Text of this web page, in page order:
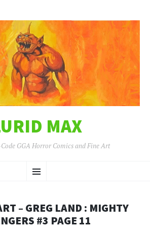
MAX
GGA Horror Comics and Fine Art
Menu
TO
– GREG LAND : MIGHTY
#3 PAGE 11